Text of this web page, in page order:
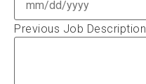
Previous Job Description